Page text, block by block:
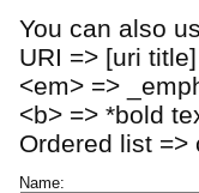
You can also
URI => [uri title]
<em> =>
<b> => *bold
Ordered list
Name: